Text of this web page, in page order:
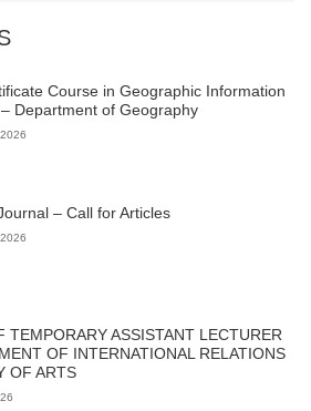
Course in Geographic Information
Department of Geography
– Call for Articles
TEMPORARY ASSISTANT LECTURER
OF INTERNATIONAL RELATIONS
OF ARTS